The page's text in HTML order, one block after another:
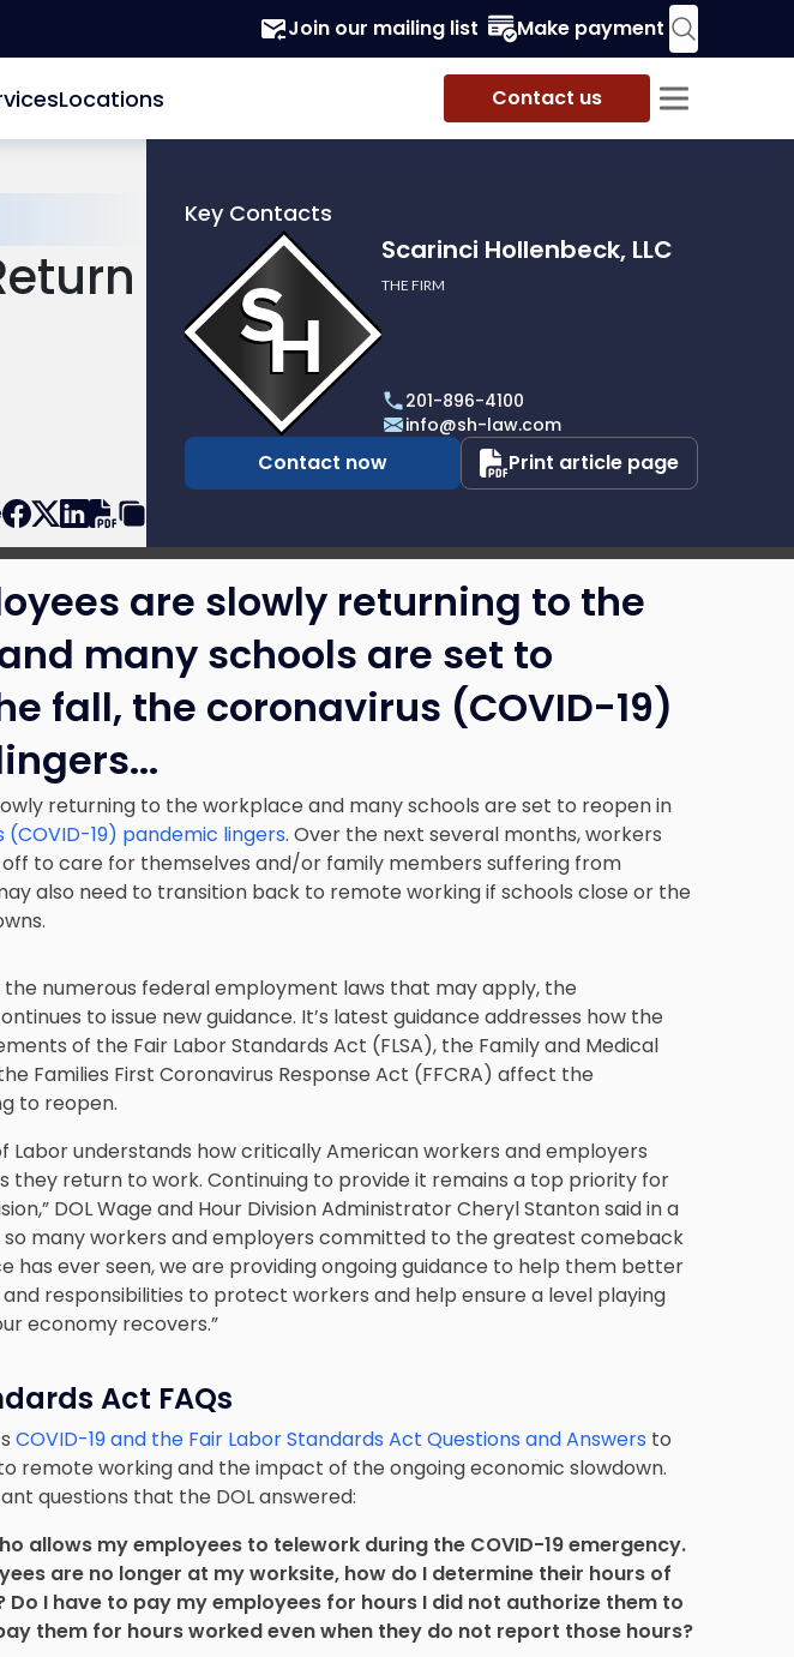
Join our mailing list Make payment
Locations Contact us
Key Contacts
profile
of
Scarinci
Hollenbeck,
Scarinci Hollenbeck, LLC
THE FIRM
201-896-4100
info@sh-law.com
Contact now Print article page
are slowly returning to the
many schools are set to
fall, the coronavirus (COVID-19)
..
returning to the workplace and many schools are set to reopen in
19) pandemic lingers. Over the next several months, workers
to care for themselves and/or family members suffering from
also need to transition back to remote working if schools close or the
numerous federal employment laws that may apply, the
to issue new guidance. It’s latest guidance addresses how the
of the Fair Labor Standards Act (FLSA), the Family and Medical
Families First Coronavirus Response Act (FFCRA) affect the
to reopen.
Labor understands how critically American workers and employers
they return to work. Continuing to provide it remains a top priority for
DOL Wage and Hour Division Administrator Cheryl Stanton said in a
so many workers and employers committed to the greatest comeback
has ever seen, we are providing ongoing guidance to help them better
responsibilities to protect workers and help ensure a level playing
economy recovers.”
Act FAQs
COVID-19 and the Fair Labor Standards Act Questions and Answers to
remote working and the impact of the ongoing economic slowdown.
questions that the DOL answered:
allows my employees to telework during the COVID-19 emergency.
are no longer at my worksite, how do I determine their hours of
Do I have to pay my employees for hours I did not authorize them to
them for hours worked even when they do not report those hours?